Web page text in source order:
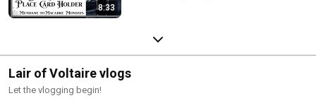
8:33
Lair of Voltaire vlogs
Let the vlogging begin!